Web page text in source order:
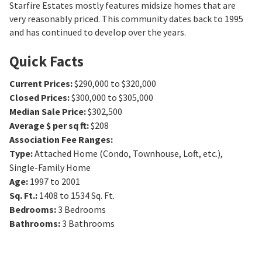
Starfire Estates mostly features midsize homes that are
very reasonably priced. This community dates back to 1995
and has continued to develop over the years.
Quick Facts
Current Prices:$290,000 to $320,000
Closed Prices:$300,000 to $305,000
Median Sale Price:$302,500
Average $ per sq ft:$208
Association Fee Ranges:
Type:Attached Home (Condo, Townhouse, Loft, etc.),
Single-Family Home
Age: 1997 to 2001
Sq. Ft.: 1408 to 1534Sq. Ft.
Bedrooms:3 Bedrooms
Bathrooms:3 Bathrooms